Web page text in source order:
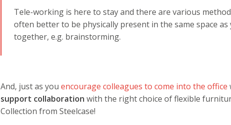
Tele-working is here to stay and there are various
often better to be physically present in the same space
together, e.g. brainstorming.
And, just as youencourage colleagues to come into the office
support collaboration with the right choice of flexible
Collection from Steelcase!